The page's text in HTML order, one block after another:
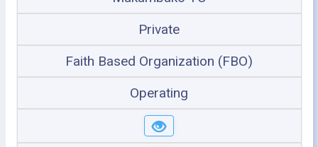
Private
Faith Based Organization (FBO)
Operating